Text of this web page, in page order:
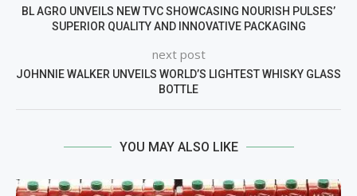
BL AGRO UNVEILS NEW TVC SHOWCASING NOURISH PULSES’
SUPERIOR QUALITY AND INNOVATIVE PACKAGING
next post
JOHNNIE WALKER UNVEILS WORLD’S LIGHTEST WHISKY GLASS
BOTTLE
YOU MAY ALSO LIKE